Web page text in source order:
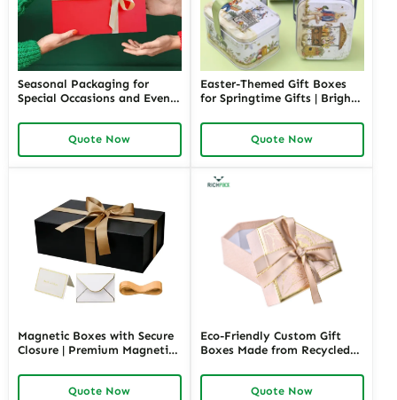
Seasonal Packaging for
Special Occasions and Events
Festive Gifts Tailored
Solutions for Businesses
Richpack
Quote Now
Easter-Themed Gift Boxes
for Springtime Gifts | Bright
Custom Designs Available in
Quote Now
Magnetic Boxes with Secure
Closure | Premium Magnetic
Packaging Easy to Open
Perfect for Retail Displays
Quote Now
Eco-Friendly Custom Gift
Boxes Made from Recycled
Packaging for Green Brands
Quote Now